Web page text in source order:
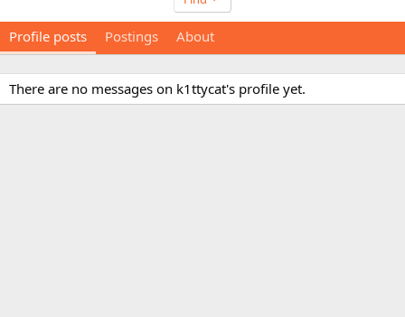
Profile posts Postings About
There are no messages on k1ttycat's profile yet.